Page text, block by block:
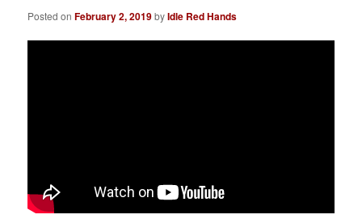
g
Posted onFebruary 2, 2019byIdle Red Hands